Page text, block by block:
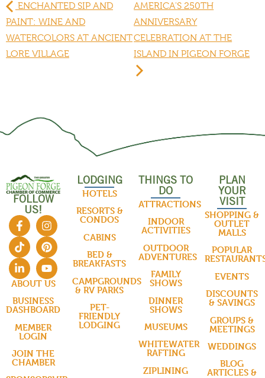
ENCHANTED SIP AND
PAINT: WINE AND
WATERCOLORS AT ANCIENT
LORE VILLAGE
AMERICA'S 250TH
ANNIVERSARY
CELEBRATION AT THE
ISLAND IN PIGEON FORGE
FOLLOW
US!
ABOUT US
BUSINESS
DASHBOARD
MEMBER
LOGIN
JOIN THE
CHAMBER
LODGING
HOTELS
RESORTS &
CONDOS
CABINS
BED &
BREAKFASTS
CAMPGROUNDS
& RV PARKS
PET-
FRIENDLY
LODGING
THINGS TO
DO
ATTRACTIONS
INDOOR
ACTIVITIES
OUTDOOR
ADVENTURES
FAMILY
SHOWS
DINNER
SHOWS
MUSEUMS
WHITEWATER
RAFTING
ZIPLINING
PLAN
YOUR
VISIT
SHOPPING &
OUTLET
MALLS
POPULAR
EVENTS
DISCOUNTS
& SAVINGS
GROUPS &
MEETINGS
WEDDINGS
BLOG
ARTICLES &